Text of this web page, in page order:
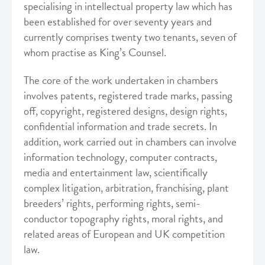
specialising in intellectual property law which has
been established for over seventy years and
currently comprises twenty two tenants, seven of
whom practise as King’s Counsel.
The core of the work undertaken in chambers
involves patents, registered trade marks, passing
off, copyright, registered designs, design rights,
confidential information and trade secrets. In
addition, work carried out in chambers can involve
information technology, computer contracts,
media and entertainment law, scientifically
complex litigation, arbitration, franchising, plant
breeders’ rights, performing rights, semi-
conductor topography rights, moral rights, and
related areas of European and UK competition
law.